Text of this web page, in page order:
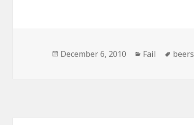
Posted
December 6, 2010 Categories
Fail Tags
beers